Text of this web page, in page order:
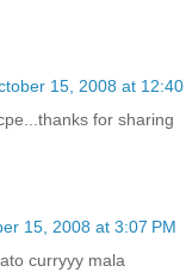
15, 2008 at 12:40
for sharing
15, 2008 at 3:07 PM
curryyy mala